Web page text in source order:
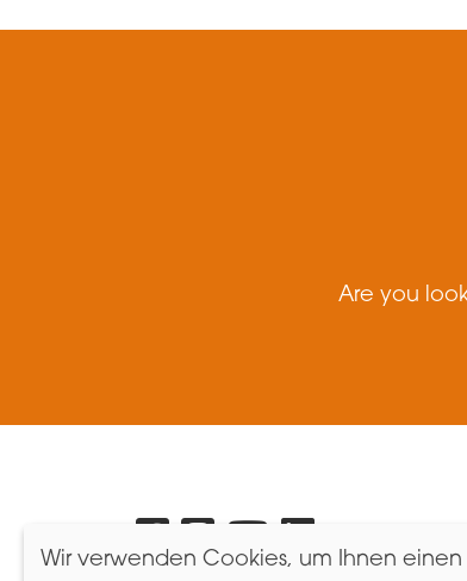
Are you
Wir verwenden Cookies, um Ihnen